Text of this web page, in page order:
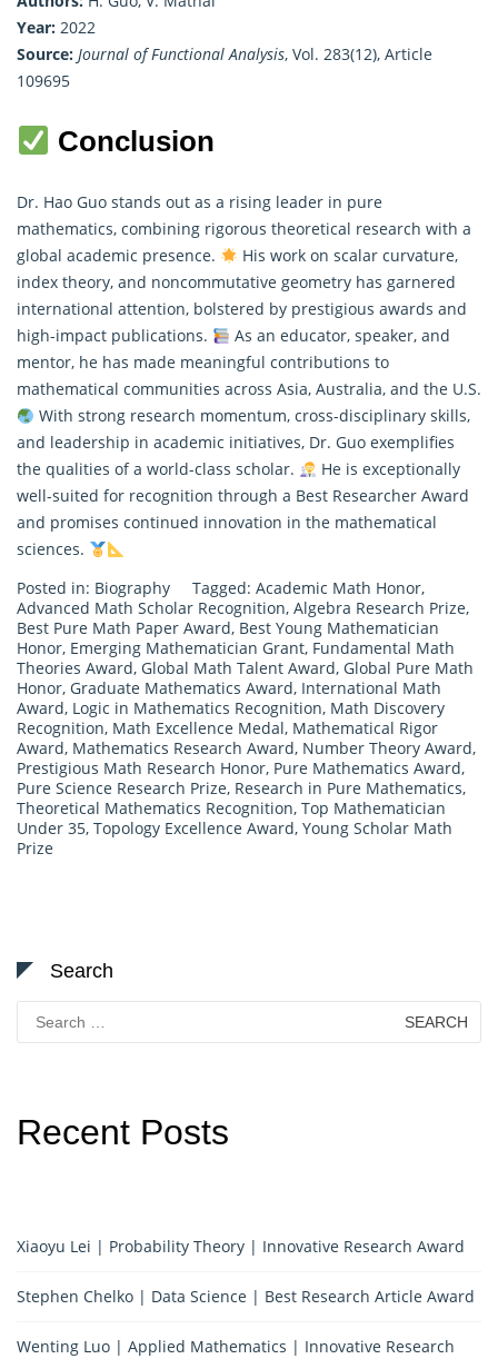
Year: 2022
Source: Journal of Functional Analysis, Vol. 283(12), Article
109695
Conclusion
Dr. Hao Guo stands out as a rising leader in pure
mathematics, combining rigorous theoretical research with a
global academic presence.
His work on scalar curvature,
index theory, and noncommutative geometry has garnered
international attention, bolstered by prestigious awards and
high-impact publications.
As an educator, speaker, and
mentor, he has made meaningful contributions to
mathematical communities across Asia, Australia, and the U.S.
With strong research momentum, cross-disciplinary skills,
and leadership in academic initiatives, Dr. Guo exemplifies
the qualities of a world-class scholar.
He is exceptionally
well-suited for recognition through a Best Researcher Award
and promises continued innovation in the mathematical
sciences.
Posted in: Biography Tagged: Academic Math Honor,
Advanced Math Scholar Recognition, Algebra Research Prize,
Best Pure Math Paper Award, Best Young Mathematician
Honor, Emerging Mathematician Grant, Fundamental Math
Theories Award, Global Math Talent Award, Global Pure Math
Honor, Graduate Mathematics Award, International Math
Award, Logic in Mathematics Recognition, Math Discovery
Recognition, Math Excellence Medal, Mathematical Rigor
Award, Mathematics Research Award, Number Theory Award,
Prestigious Math Research Honor, Pure Mathematics Award,
Pure Science Research Prize, Research in Pure Mathematics,
Theoretical Mathematics Recognition, Top Mathematician
Under 35, Topology Excellence Award, Young Scholar Math
Prize
Search
for:
Recent Posts
Xiaoyu Lei | Probability Theory | Innovative Research Award
Stephen Chelko | Data Science | Best Research Article Award
Wenting Luo | Applied Mathematics | Innovative Research